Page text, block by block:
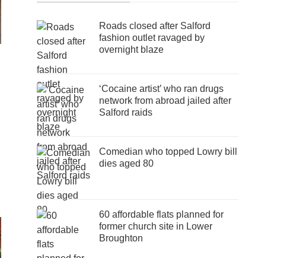
Roads closed after Salford
fashion outlet ravaged by
overnight blaze
‘Cocaine artist’ who ran drugs
network from abroad jailed after
Salford raids
Comedian who topped Lowry bill
dies aged 80
60 affordable flats planned for
former church site in Lower
Broughton